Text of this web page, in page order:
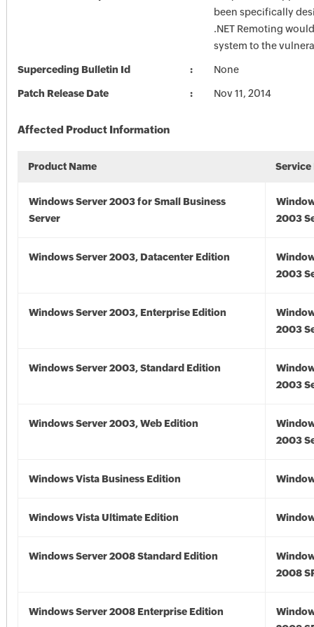
been specifically
.NET Remoting
system to the
Superceding Bulletin Id None
Patch Release Date Nov 11, 2014
Affected Product Information
Product Name Service
Windows Server 2003 for Small Business
Server
2003
Windows Server 2003, Datacenter Edition
2003
Windows Server 2003, Enterprise Edition
2003
Windows Server 2003, Standard Edition
2003
Windows Server 2003, Web Edition
2003
Windows Vista Business Edition
Windows Vista Ultimate Edition
Windows Server 2008 Standard Edition
2008
Windows Server 2008 Enterprise Edition